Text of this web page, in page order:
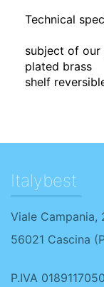
Technical
subject of
plated brass
shelf
Italybest
Viale Campania,
56021 Cascina (
P.IVA